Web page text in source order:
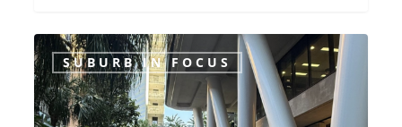
Suburb
in
Focus:
West
SUBURB IN FOCUS